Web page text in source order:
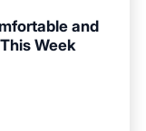
and
Week